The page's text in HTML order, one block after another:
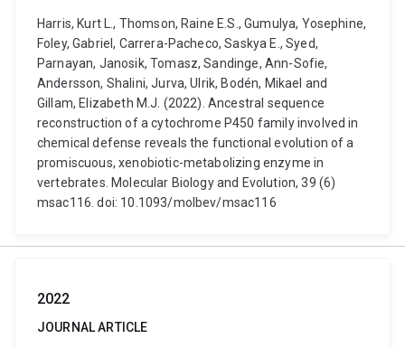
Harris, Kurt L., Thomson, Raine E.S., Gumulya, Yosephine,
Foley, Gabriel, Carrera-Pacheco, Saskya E., Syed,
Parnayan, Janosik, Tomasz, Sandinge, Ann-Sofie,
Andersson, Shalini, Jurva, Ulrik, Bodén, Mikael and
Gillam, Elizabeth M.J. (2022). Ancestral sequence
reconstruction of a cytochrome P450 family involved in
chemical defense reveals the functional evolution of a
promiscuous, xenobiotic-metabolizing enzyme in
vertebrates. Molecular Biology and Evolution, 39 (6)
msac116. doi: 10.1093/molbev/msac116
2022
JOURNAL ARTICLE